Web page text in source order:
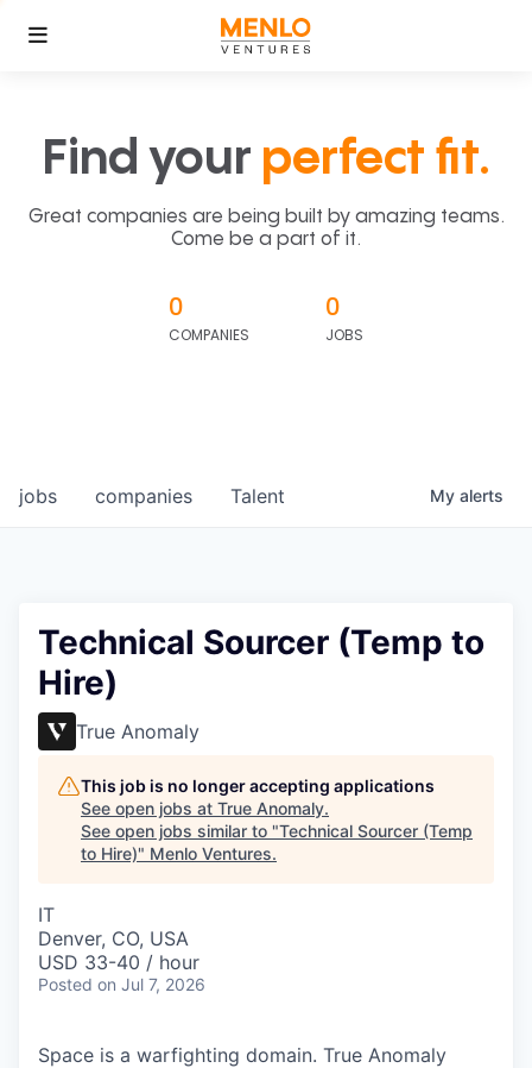
Find your perfect fit.
Great companies are being built by amazing teams.
Come be a part of it.
0
COMPANIES
0
JOBS
jobs companies Talent My alerts
Technical Sourcer (Temp to
Hire)
True Anomaly
This job is no longer accepting applications
See open jobs at True Anomaly.
See open jobs similar to "Technical Sourcer (Temp
to Hire)" Menlo Ventures.
IT
Denver, CO, USA
USD 33-40 / hour
Posted on Jul 7, 2026
Space is a warfighting domain. True Anomaly